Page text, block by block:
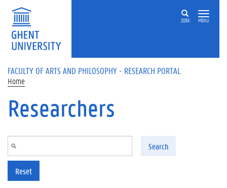
Skip to main content
ZOEK MENU
FACULTY OF ARTS AND PHILOSOPHY - RESEARCH PORTAL
Home
Researchers
Search
Reset